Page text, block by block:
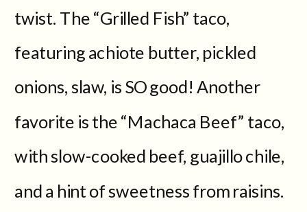
twist. The “Grilled Fish” taco,
featuring achiote butter, pickled
onions, slaw, is SO good! Another
favorite is the “Machaca Beef” taco,
with slow-cooked beef, guajillo chile,
and a hint of sweetness from raisins.